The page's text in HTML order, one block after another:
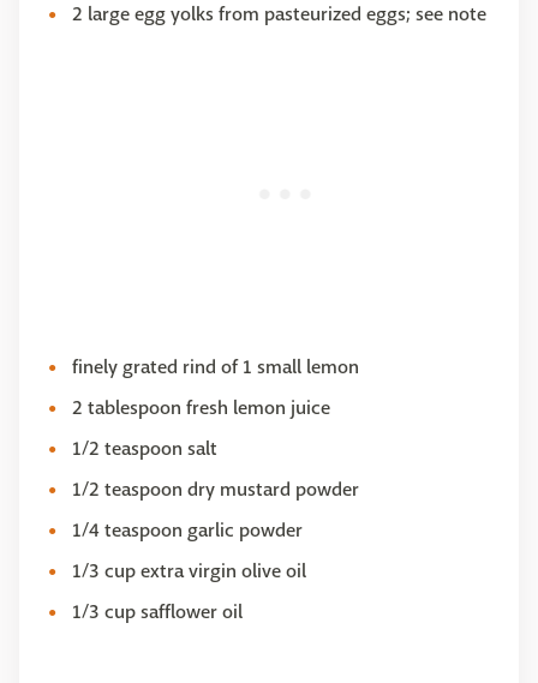
2 large egg yolks from pasteurized eggs; see note
finely grated rind of 1 small lemon
2 tablespoon fresh lemon juice
1/2 teaspoon salt
1/2 teaspoon dry mustard powder
1/4 teaspoon garlic powder
1/3 cup extra virgin olive oil
1/3 cup safflower oil